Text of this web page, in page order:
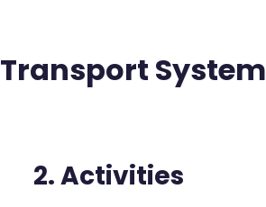
System
2. Activities